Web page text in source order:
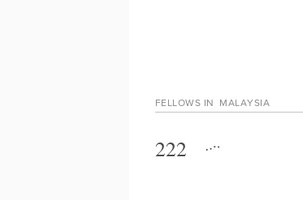
FELLOWS IN MALAYSIA
222